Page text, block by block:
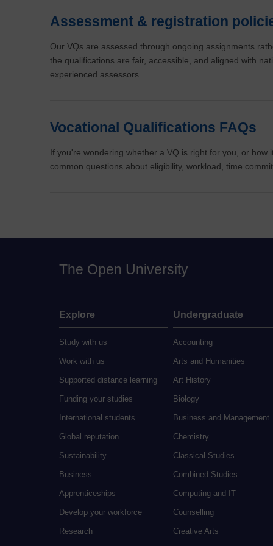
Assessment & registration
Our VQs are assessed through ongoing assignments
the qualifications are fair, accessible, and aligned with
experienced assessors.
Vocational Qualifications FAQs
If you're wondering whether a VQ is right for you, or
common questions about eligibility, workload, time
The Open University
Explore
Study with us
Work with us
Supported distance learning
Funding your studies
International students
Global reputation
Sustainability
Business
Apprenticeships
Develop your workforce
Research
Undergraduate
Accounting
Arts and Humanities
Art History
Biology
Business and Management
Chemistry
Classical Studies
Combined Studies
Computing and IT
Counselling
Creative Arts